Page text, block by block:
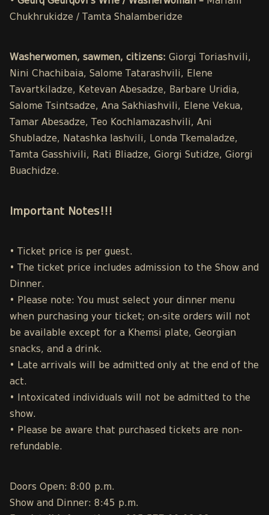
Chukhrukidze / Tamta Shalamberidze
Washerwomen, sawmen, citizens: Giorgi Toriashvili,
Nini Chachibaia, Salome Tatarashvili, Elene
Tavartkiladze, Ketevan Abesadze, Barbare Uridia,
Salome Tsintsadze, Ana Sakhiashvili, Elene Vekua,
Tamar Abesadze, Teo Kochlamazashvili, Ani
Shubladze, Natashka Iashvili, Londa Tkemaladze,
Tamta Gasshivili, Rati Bliadze, Giorgi Sutidze, Giorgi
Buachidze.
Important Notes!!!
• Ticket price is per guest.
• The ticket price includes admission to the Show and
Dinner.
• Please note: You must select your dinner menu
when purchasing your ticket; on-site orders will not
be available except for a Khemsi plate, Georgian
snacks, and a drink.
• Late arrivals will be admitted only at the end of the
act.
• Intoxicated individuals will not be admitted to the
show.
• Please be aware that purchased tickets are non-
refundable.
Doors Open: 8:00 p.m.
Show and Dinner: 8:45 p.m.